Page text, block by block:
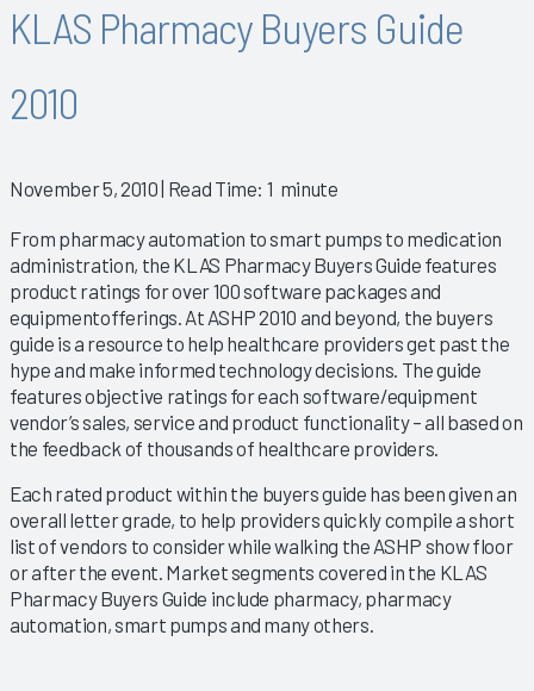
KLAS Pharmacy Buyers Guide
2010
November 5, 2010| Read Time: 1 minute
From pharmacy automation to smart pumps to medication
administration, the KLAS Pharmacy Buyers Guide features
product ratings for over 100 software packages and
equipmentofferings. At ASHP 2010 and beyond, the buyers
guide is a resource to help healthcare providers get past the
hype and make informed technology decisions. The guide
features objective ratings for each software/equipment
vendor’s sales, service and product functionality – all based on
the feedback of thousands of healthcare providers.
Each rated product within the buyers guide has been given an
overall letter grade, to help providers quickly compile a short
list of vendors to consider while walking the ASHP show floor
or after the event. Market segments covered in the KLAS
Pharmacy Buyers Guide include pharmacy, pharmacy
automation, smart pumps and many others.